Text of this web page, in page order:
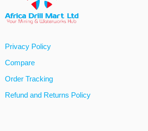
Privacy Policy
Compare
Order Tracking
Refund and Returns Policy